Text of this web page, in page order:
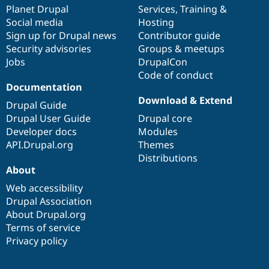
items
Planet Drupal
Social media
Sign up for Drupal news
Security advisories
Jobs
community
Services, Training &
Hosting
Contributor guide
Groups & meetups
DrupalCon
Code of conduct
Documentation
Drupal Guide
Drupal User Guide
Developer docs
API.Drupal.org
code
base
Download & Extend
Drupal core
Modules
Themes
Distributions
of
community
About
Web accessibility
Drupal Association
About Drupal.org
Terms of service
Privacy policy